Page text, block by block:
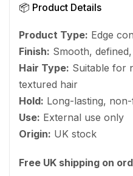
📦 Product Details
Product Type: Edge
Finish: Smooth,
Hair Type: Suitable for
textured hair
Hold: Long-lasting,
Use: External use only
Origin: UK stock
Free UK shipping on